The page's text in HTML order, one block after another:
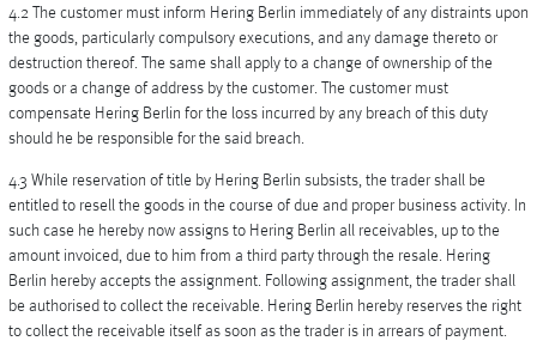
4.2 The customer must inform Hering Berlin immediately of any distraints upon
the goods, particularly compulsory executions, and any damage thereto or
destruction thereof. The same shall apply to a change of ownership of the
goods or a change of address by the customer. The customer must
compensate Hering Berlin for the loss incurred by any breach of this duty
should he be responsible for the said breach.
4.3 While reservation of title by Hering Berlin subsists, the trader shall be
entitled to resell the goods in the course of due and proper business activity. In
such case he hereby now assigns to Hering Berlin all receivables, up to the
amount invoiced, due to him from a third party through the resale. Hering
Berlin hereby accepts the assignment. Following assignment, the trader shall
be authorised to collect the receivable. Hering Berlin hereby reserves the right
to collect the receivable itself as soon as the trader is in arrears of payment.